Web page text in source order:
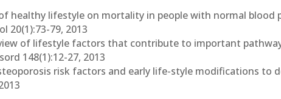
healthy lifestyle on mortality in people with normal blood
20(1):73-79, 2013
of lifestyle factors that contribute to important
148(1):12-27, 2013
risk factors and early life-style modifications to